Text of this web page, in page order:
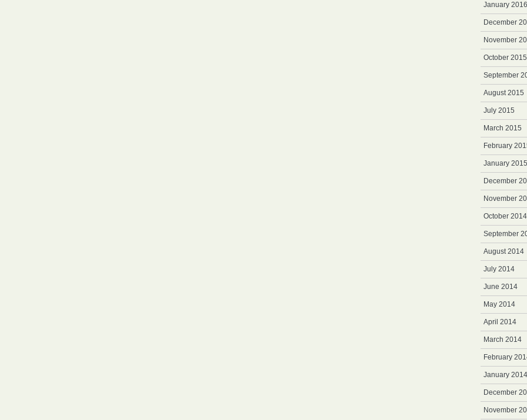
January 2016
December
November
October 2015
September
August 2015
July 2015
March 2015
February
January 2015
December
November
October 2014
September
August 2014
July 2014
June 2014
May 2014
April 2014
March 2014
February
January 2014
December
November